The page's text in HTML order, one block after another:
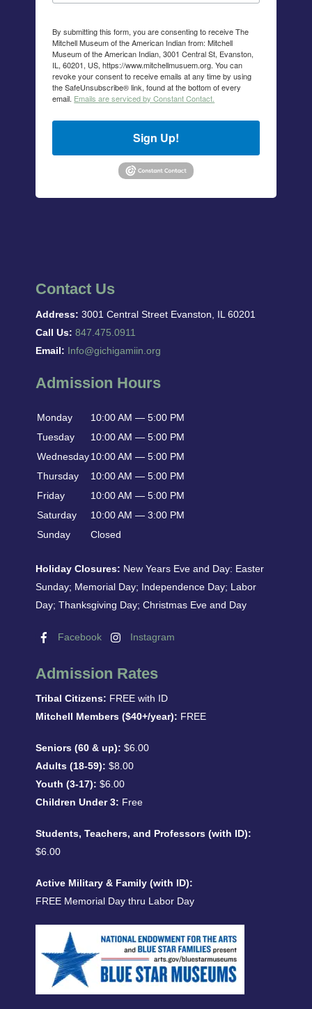
By submitting this form, you are consenting to receive The
Mitchell Museum of the American Indian from: Mitchell
Museum of the American Indian, 3001 Central St, Evanston,
IL, 60201, US, https://www.mitchellmusuem.org. You can
revoke your consent to receive emails at any time by using
the SafeUnsubscribe® link, found at the bottom of every
email. Emails are serviced by Constant Contact.
Sign Up!
Contact Us
Address: 3001 Central Street Evanston, IL 60201
Call Us: 847.475.0911
Email: Info@gichigamiin.org
Admission Hours
Monday
10:00 AM — 5:00 PM
Tuesday
10:00 AM — 5:00 PM
Wednesday10:00 AM — 5:00 PM
Thursday
10:00 AM — 5:00 PM
Friday
10:00 AM — 5:00 PM
Saturday
10:00 AM — 3:00 PM
Sunday
Closed
Holiday Closures: New Years Eve and Day: Easter
Sunday; Memorial Day; Independence Day; Labor
Day; Thanksgiving Day; Christmas Eve and Day
Facebook Instagram
Admission Rates
Tribal Citizens: FREE with ID
Mitchell Members ($40+/year): FREE
Seniors (60 & up): $6.00
Adults (18-59): $8.00
Youth (3-17): $6.00
Children Under 3: Free
Students, Teachers, and Professors (with ID):
$6.00
Active Military & Family (with ID):
FREE Memorial Day thru Labor Day